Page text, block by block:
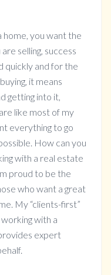
home, you want the
selling, success
quickly and for the
it means
getting into it,
like most of my
everything to go
How can you
with a real estate
proud to be the
who want a great
My “clients-first”
with a
expert